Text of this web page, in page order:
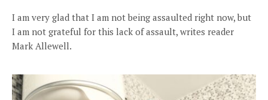
I am very glad that I am not being assaulted right now, but
I am not grateful for this lack of assault, writes reader
Mark Allewell.